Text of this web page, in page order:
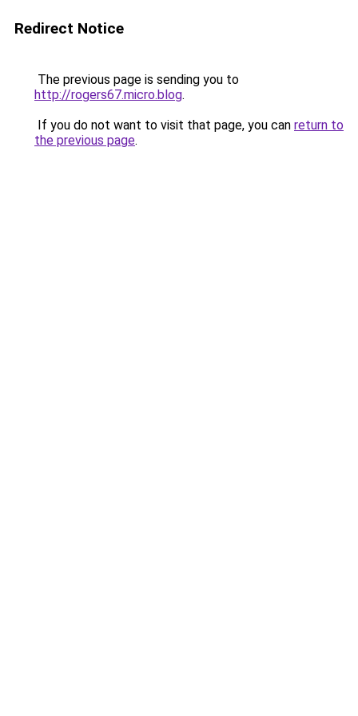
Redirect Notice
The previous page is sending you to
http://rogers67.micro.blog.
If you do not want to visit that page, you can return to
the previous page.